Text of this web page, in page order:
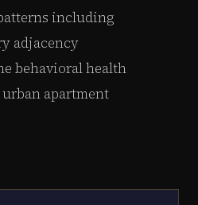
including
adjacency
behavioral health
apartment